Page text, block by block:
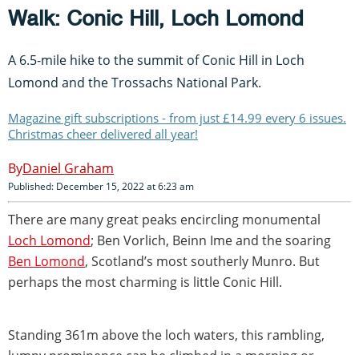
Walk: Conic Hill, Loch Lomond
A 6.5-mile hike to the summit of Conic Hill in Loch
Lomond and the Trossachs National Park.
Magazine gift subscriptions - from just £14.99 every 6 issues.
Christmas cheer delivered all year!
Daniel Graham
Published: December 15, 2022 at 6:23 am
There are many great peaks encircling monumental
Loch Lomond; Ben Vorlich, Beinn Ime and the soaring
Ben Lomond, Scotland’s most southerly Munro. But
perhaps the most charming is little Conic Hill.
Standing 361m above the loch waters, this rambling,